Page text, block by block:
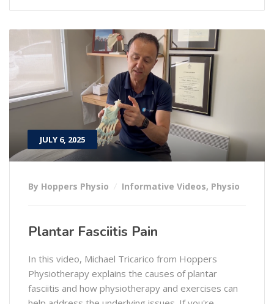
JULY 6, 2025
By Hoppers Physio Informative Videos, Physio
Plantar Fasciitis Pain
In this video, Michael Tricarico from Hoppers
Physiotherapy explains the causes of plantar
fasciitis and how physiotherapy and exercises can